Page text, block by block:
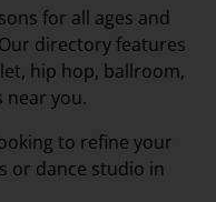
for all ages and
directory features
hip hop, ballroom,
near you.
to refine your
or dance studio in